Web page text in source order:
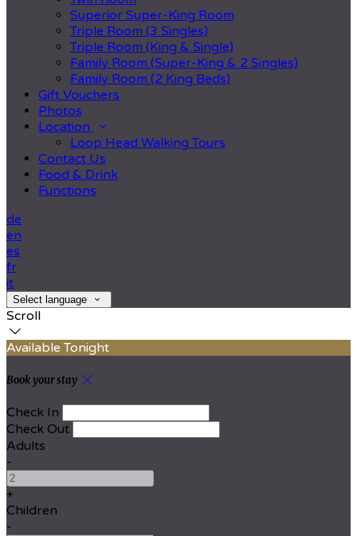
Superior Super-King Room
Triple Room (3 Singles)
Triple Room (King & Single)
Family Room (Super-King & 2 Singles)
Family Room (2 King Beds)
Gift Vouchers
Photos
Location
Loop Head Walking Tours
Contact Us
Food & Drink
Functions
de
en
es
fr
it
Select language
Scroll
Available Tonight
Book your stay
Check In
Check Out
Adults
-
+
Children
-